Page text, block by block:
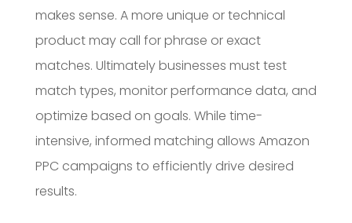
makes sense. A more unique or technical
product may call for phrase or exact
matches. Ultimately businesses must test
match types, monitor performance data, and
optimize based on goals. While time-
intensive, informed matching allows Amazon
PPC campaigns to efficiently drive desired
results.